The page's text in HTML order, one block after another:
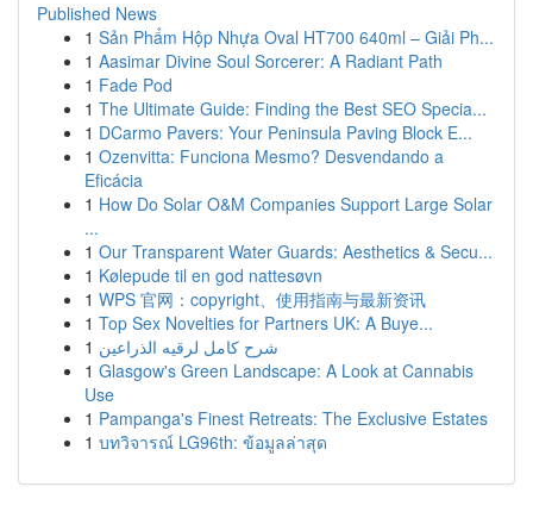
Published News
1 Sản Phẩm Hộp Nhựa Oval HT700 640ml – Giải Ph...
1 Aasimar Divine Soul Sorcerer: A Radiant Path
1 Fade Pod
1 The Ultimate Guide: Finding the Best SEO Specia...
1 DCarmo Pavers: Your Peninsula Paving Block E...
1 Ozenvitta: Funciona Mesmo? Desvendando a
Eficácia
1 How Do Solar O&M Companies Support Large Solar
...
1 Our Transparent Water Guards: Aesthetics & Secu...
1 Kølepude til en god nattesøvn
1 WPS 官网：copyright、使用指南与最新资讯
1 Top Sex Novelties for Partners UK: A Buye...
1 شرح كامل لرقيه الذراعين
1 Glasgow's Green Landscape: A Look at Cannabis
Use
1 Pampanga's Finest Retreats: The Exclusive Estates
1 บทวิจารณ์ LG96th: ข้อมูลล่าสุด